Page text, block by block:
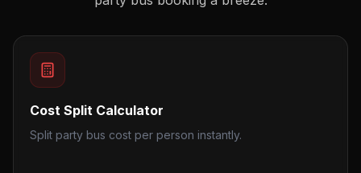
Cost Split Calculator
Split party bus cost per person instantly.